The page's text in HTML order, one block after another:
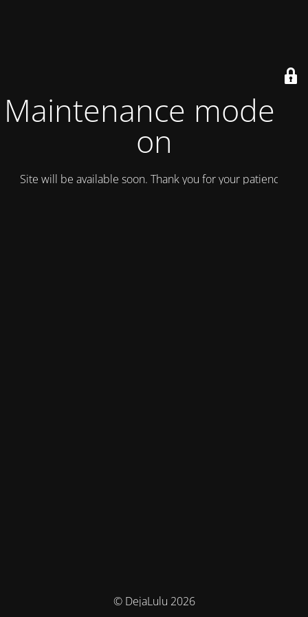
Maintenance mode is
on
Site will be available soon. Thank you for your patience!
© DejaLulu 2026